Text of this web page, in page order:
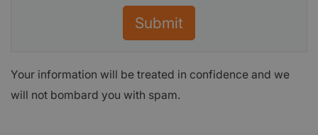
Submit
Your information will be treated in confidence and we
will not bombard you with spam.